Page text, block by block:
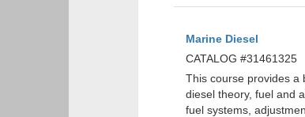
Marine Diesel
CATALOG #31461325
This course provides a
diesel theory, fuel and
fuel systems,